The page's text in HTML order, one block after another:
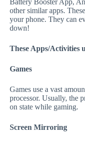
Battery Booster App,
other similar apps.
your phone. They can
down!
These Apps/Activities
Games
Games use a vast
processor. Usually, the
on state while gaming.
Screen Mirroring